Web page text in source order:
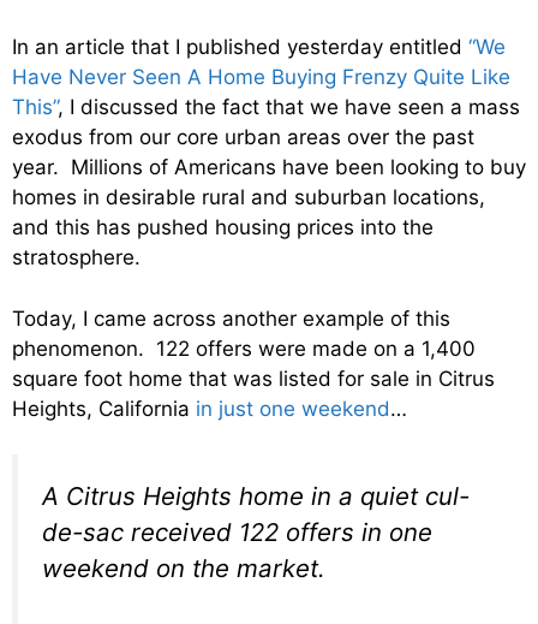
In an article that I published yesterday entitled “We
Have Never Seen A Home Buying Frenzy Quite Like
This”, I discussed the fact that we have seen a mass
exodus from our core urban areas over the past
year. Millions of Americans have been looking to buy
homes in desirable rural and suburban locations,
and this has pushed housing prices into the
stratosphere.
Today, I came across another example of this
phenomenon. 122 offers were made on a 1,400
square foot home that was listed for sale in Citrus
Heights, California in just one weekend…
A Citrus Heights home in a quiet cul-
de-sac received 122 offers in one
weekend on the market.